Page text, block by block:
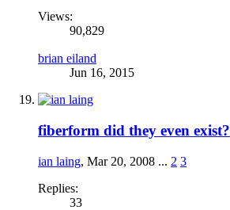
Views:
90,829
brian eiland
Jun 16, 2015
fiberform did they even exist?
ian laing, Mar 20, 2008 ... 2 3
Replies:
33